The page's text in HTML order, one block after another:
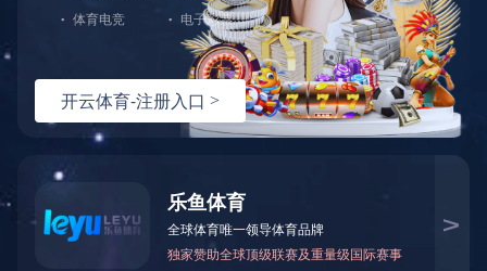
#0 /www/wwwroot/sheismomclub.com/core/lib/
Error Message:No such file or directory
Error Code:2002.Warning)
#1 /www/wwwroot/sheismomclub.com/core/lib/
#2 /www/wwwroot/sheismomclub.com/core/
#3 /www/wwwroot/sheismomclub.com/core/
#4 /www/wwwroot/sheismomclub.com/core/
#5 /www/wwwroot/sheismomclub.com/controllers/
#6 /www/wwwroot/sheismomclub.com/controllers/
#7 /www/wwwroot/sheismomclub.com/core/
#8 /www/wwwroot/sheismomclub.com/